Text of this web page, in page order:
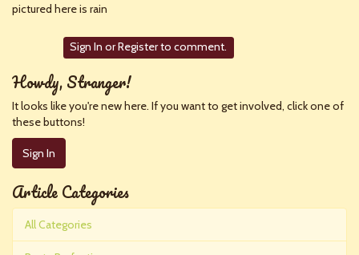
pictured here is rain
Sign In orRegisterto comment.
Howdy, Stranger!
It looks like you're new here. If you want to get involved, click one of
these buttons!
Sign In
Article Categories
All Categories